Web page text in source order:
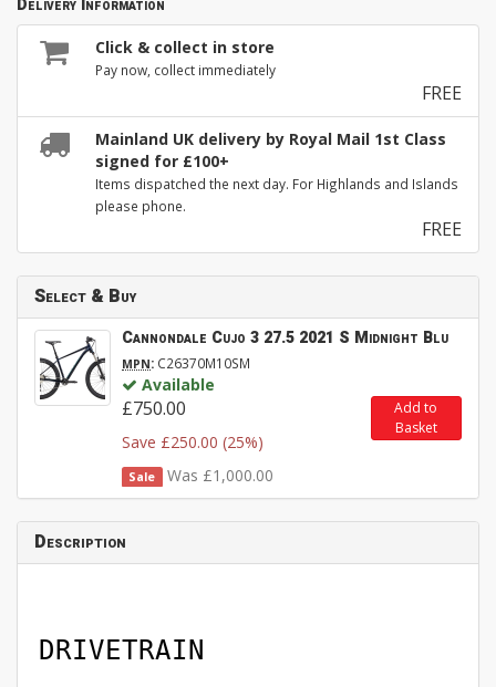
Delivery Information
Click & collect in store
Pay now, collect immediately
FREE
Mainland UK delivery by Royal Mail 1st Class
signed for £100+
Items dispatched the next day. For Highlands and Islands
please phone.
FREE
Select & Buy
Cannondale Cujo 3 27.5 2021 S Midnight Blu
MPN: C26370M10SM
Available
£750.00
Save £250.00 (25%)
Sale Was £1,000.00
Add to
Basket
Description
DRIVETRAIN